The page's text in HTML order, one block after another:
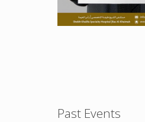
Past Events